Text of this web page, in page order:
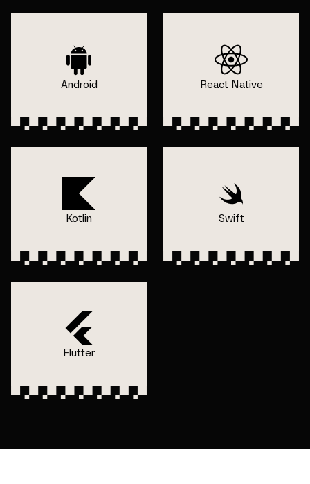
Android React Native
Kotlin Swift
Flutter